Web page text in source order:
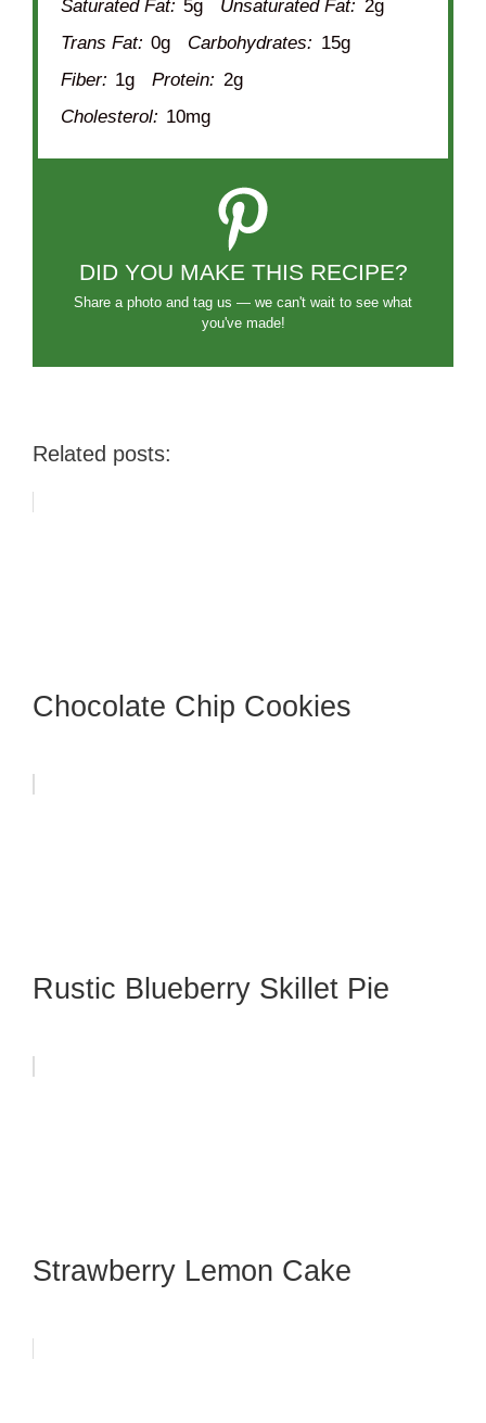
Saturated Fat: 5g Unsaturated Fat: 2g
Trans Fat: 0g Carbohydrates: 15g
Fiber: 1g Protein: 2g
Cholesterol: 10mg
DID YOU MAKE THIS RECIPE?
Share a photo and tag us — we can't wait to see what
you've made!
Related posts:
Chocolate Chip Cookies
Rustic Blueberry Skillet Pie
Strawberry Lemon Cake